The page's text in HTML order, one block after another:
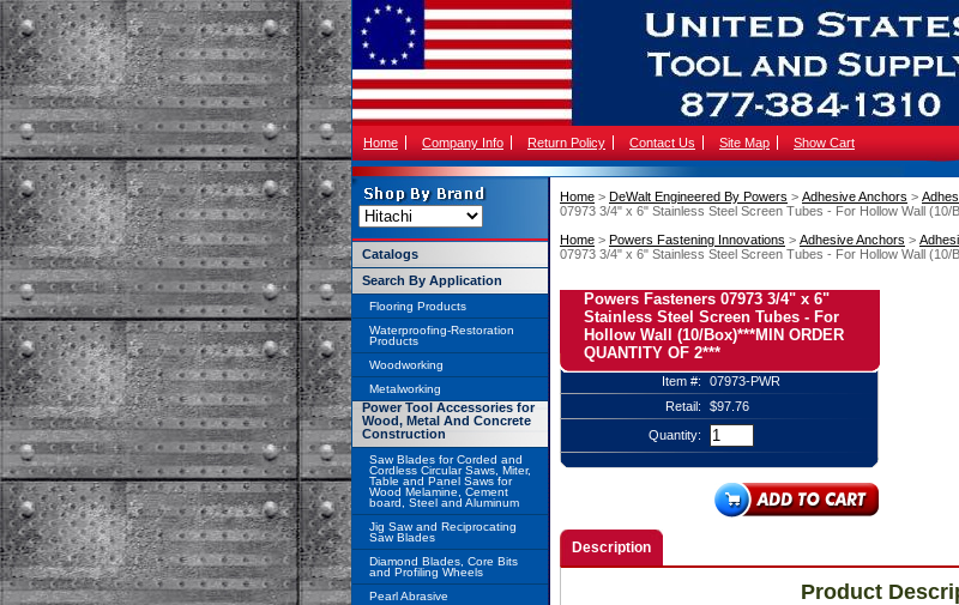
Home Company Info Return Policy Contact Us Site Map Show Cart
Home > DeWalt Engineered By Powers > Adhesive Anchors >
07973 3/4" x 6" Stainless Steel Screen Tubes - For Hollow Wall
Home > Powers Fastening Innovations > Adhesive Anchors >
07973 3/4" x 6" Stainless Steel Screen Tubes - For Hollow Wall
Powers Fasteners 07973 3/4" x 6"
Stainless Steel Screen Tubes - For
Hollow Wall (10/Box)***MIN ORDER
QUANTITY OF 2***
Item #:
07973-PWR
Retail:
$97.76
Quantity:
Description
Product
Catalogs
Search By Application
Flooring Products
Waterproofing-Restoration
Products
Woodworking
Metalworking
Power Tool Accessories for
Wood, Metal And Concrete
Construction
Saw Blades for Corded and
Cordless Circular Saws, Miter,
Table and Panel Saws for
Wood Melamine, Cement
board, Steel and Aluminum
Jig Saw and Reciprocating
Saw Blades
Diamond Blades, Core Bits
and Profiling Wheels
Pearl Abrasive